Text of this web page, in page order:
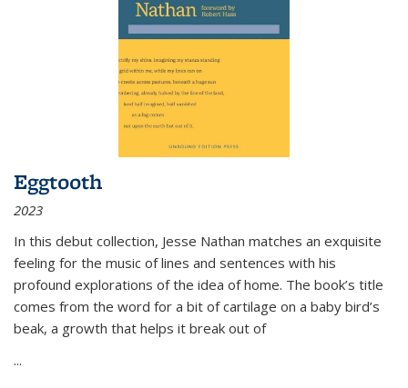
Eggtooth
2023
In this debut collection, Jesse Nathan matches an exquisite
feeling for the music of lines and sentences with his
profound explorations of the idea of home. The book’s title
comes from the word for a bit of cartilage on a baby bird’s
beak, a growth that helps it break out of
...